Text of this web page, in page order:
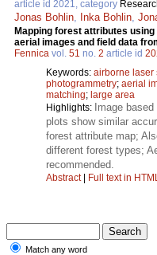
article id 2021, category
Jonas Bohlin Inka Bohlin
Mapping forest attributes
aerial images and field data
Fennica vol. 51 no. 2 article id
Keywords: airborne laser
photogrammetry; aerial
matching; large area
Highlights: Image
plots show similar
forest attribute map;
different forest types;
recommended.
Abstract| Full text in HTML
Match any word